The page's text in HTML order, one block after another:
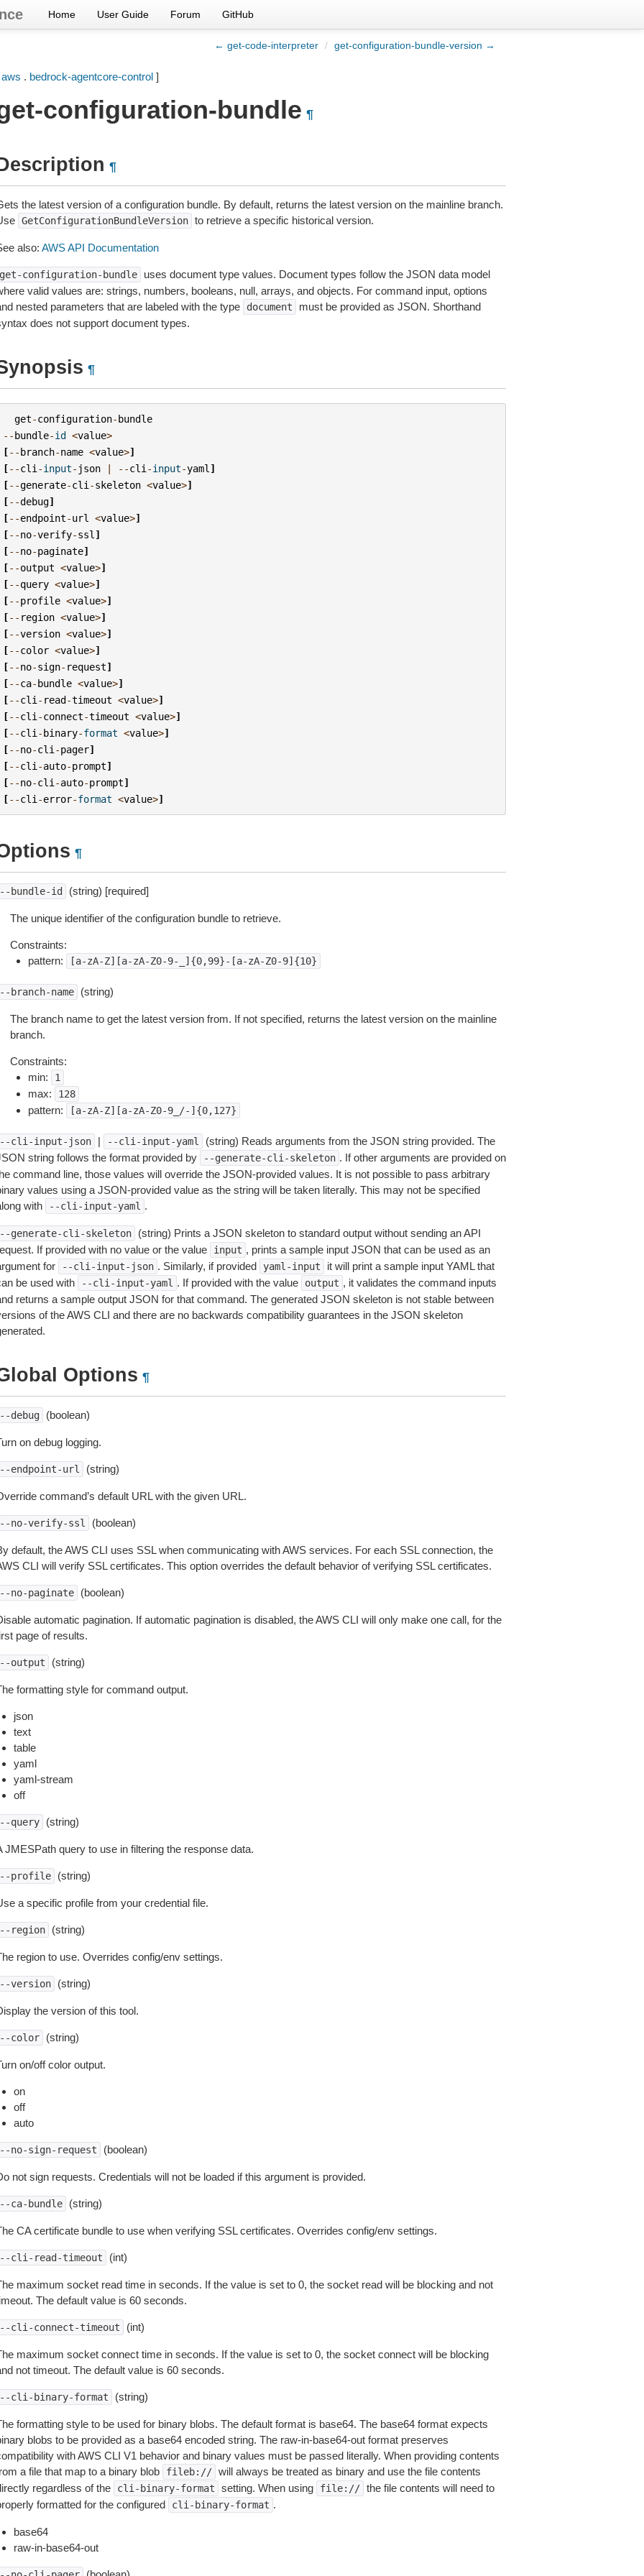
Home User Guide Forum GitHub
← get-code-interpreter / get-configuration-bundle-version →
aws . bedrock-agentcore-control]
configuration-bundle ¶
¶
the latest version of a configuration bundle. By default, returns the latest version on the mainline branch.
GetConfigurationBundleVersion to retrieve a specific historical version.
also: AWS API Documentation
configuration-bundle
uses document type values. Document types follow the JSON data model
valid values are: strings, numbers, booleans, null, arrays, and objects. For command input, options
nested parameters that are labeled with the type
document
must be provided as JSON. Shorthand
does not support document types.
¶
get-configuration-bundle
--bundle-id <value>
[--branch-name <value>]
[--cli -input- json | --cli -input-yaml ]
[--generate-cli -skeleton <value>]
[--debug]
[--endpoint-url <value>]
[--no-verify-ssl ]
[--no-paginate]
[--output <value>]
[--query <value>]
[--profile <value>]
[-- region <value>]
[--version <value>]
[--color <value>]
[--no-sign- request]
[--ca-bundle <value>]
[--cli - read-timeout <value>]
[--cli -connect-timeout <value>]
[--cli -binary-format <value>]
[--no-cli -pager]
[--cli -auto-prompt]
[--no-cli -auto-prompt]
[--cli -error-format <value>]
¶
bundle-id (string) [required]
The unique identifier of the configuration bundle to retrieve.
Constraints:
pattern:
[a-zA-Z][a-zA-Z0-9-_]{0,99}-[a-zA-Z0-9]{10}
branch-name (string)
The branch name to get the latest version from. If not specified, returns the latest version on the mainline
branch.
Constraints:
min:
1
max: 128
pattern: [a-zA-Z][a-zA-Z0-9_/-]{0,127}
cli-input-json | --cli-input-yaml
(string) Reads arguments from the JSON string provided. The
string follows the format provided by
--generate-cli-skeleton . If other arguments are provided on
command line, those values will override the JSON-provided values. It is not possible to pass arbitrary
values using a JSON-provided value as the string will be taken literally. This may not be specified
with
--cli-input-yaml .
generate-cli-skeleton
(string) Prints a JSON skeleton to standard output without sending an API
If provided with no value or the value
input , prints a sample input JSON that can be used as an
for
--cli-input-json . Similarly, if provided yaml-input
it will print a sample input YAML that
be used with
--cli-input-yaml . If provided with the value output , it validates the command inputs
returns a sample output JSON for that command. The generated JSON skeleton is not stable between
of the AWS CLI and there are no backwards compatibility guarantees in the JSON skeleton
Options ¶
debug (boolean)
on debug logging.
endpoint-url (string)
command’s default URL with the given URL.
no-verify-ssl (boolean)
default, the AWS CLI uses SSL when communicating with AWS services. For each SSL connection, the
CLI will verify SSL certificates. This option overrides the default behavior of verifying SSL certificates.
no-paginate (boolean)
automatic pagination. If automatic pagination is disabled, the AWS CLI will only make one call, for the
page of results.
output (string)
formatting style for command output.
json
text
table
yaml
yaml-stream
off
query (string)
JMESPath query to use in filtering the response data.
profile (string)
a specific profile from your credential file.
region (string)
region to use. Overrides config/env settings.
version (string)
the version of this tool.
color (string)
on/off color output.
on
off
auto
no-sign-request (boolean)
not sign requests. Credentials will not be loaded if this argument is provided.
ca-bundle (string)
CA certificate bundle to use when verifying SSL certificates. Overrides config/env settings.
cli-read-timeout (int)
maximum socket read time in seconds. If the value is set to 0, the socket read will be blocking and not
The default value is 60 seconds.
cli-connect-timeout (int)
maximum socket connect time in seconds. If the value is set to 0, the socket connect will be blocking
not timeout. The default value is 60 seconds.
cli-binary-format (string)
formatting style to be used for binary blobs. The default format is base64. The base64 format expects
blobs to be provided as a base64 encoded string. The raw-in-base64-out format preserves
with AWS CLI V1 behavior and binary values must be passed literally. When providing contents
a file that map to a binary blob
fileb:// will always be treated as binary and use the file contents
regardless of the
cli-binary-format setting. When using file:// the file contents will need to
formatted for the configured
cli-binary-format .
base64
raw-in-base64-out